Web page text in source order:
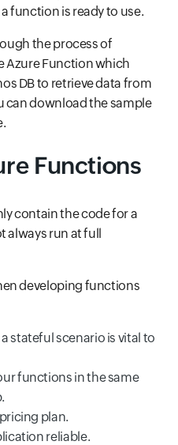
function is ready to use.
the process of
Azure Function which
DB to retrieve data from
can download the sample
Functions
contain the code for a
always run at full
developing functions
stateful scenario is vital to
functions in the same
plan.
reliable.